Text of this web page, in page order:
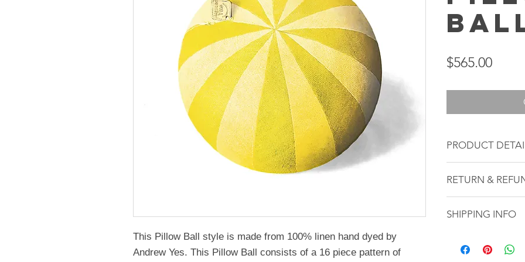
This Pillow Ball style is made from 100% linen hand dyed by
Andrew Yes. This Pillow Ball consists of a 16 piece pattern of
$565.00Price
PRODUCT
13 inch
Yellow/ Light
100% Linen
Zipper closure
Muslin liner
RETURN &
cannot be
*diameter
SHIPPING INFO
state and the